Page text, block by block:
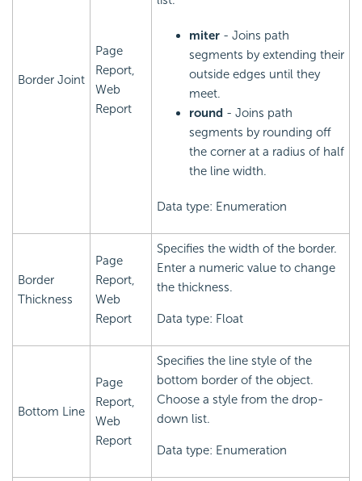
Border Joint
Page
Report,
Web
Report
miter - Joins path
segments by extending their
outside edges until they
meet.
round - Joins path
segments by rounding off
the corner at a radius of half
the line width.
Data type: Enumeration
Border
Thickness
Page
Report,
Web
Report
Specifies the width of the border.
Enter a numeric value to change
the thickness.
Data type: Float
Bottom Line
Page
Report,
Web
Report
Specifies the line style of the
bottom border of the object.
Choose a style from the drop-
down list.
Data type: Enumeration